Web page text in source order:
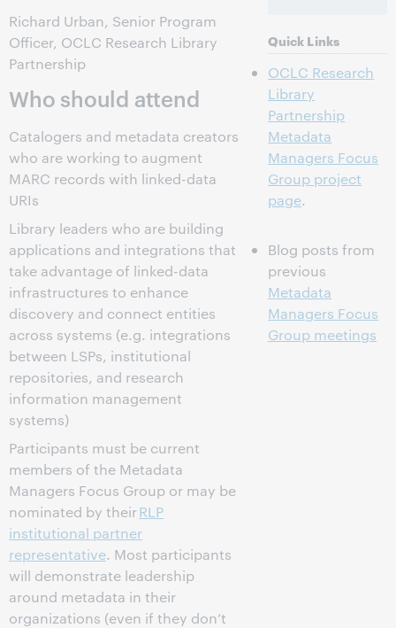
Richard Urban, Senior Program
Officer, OCLC Research Library
Partnership
Who should attend
Catalogers and metadata creators
who are working to augment
MARC records with linked-data
URIs
Library leaders who are building
applications and integrations that
take advantage of linked-data
infrastructures to enhance
discovery and connect entities
across systems (e.g. integrations
between LSPs, institutional
repositories, and research
information management
systems)
Participants must be current
members of the Metadata
Managers Focus Group or may be
nominated by theirRLP
institutional partner
representative. Most participants
will demonstrate leadership
around metadata in their
organizations (even if they don’t
Quick Links
OCLC Research
Library
Partnership
Metadata
Managers Focus
Group project
page.
Blog posts from
previous
Metadata
Managers Focus
Group meetings